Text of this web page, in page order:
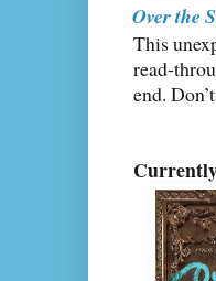
Over the
This
read-
end.